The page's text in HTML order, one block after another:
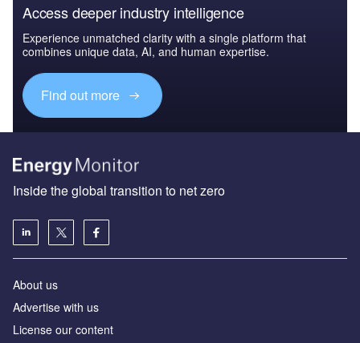
Access deeper industry intelligence
Experience unmatched clarity with a single platform that
combines unique data, AI, and human expertise.
Find out more
Inside the global transition to net zero
About us
Advertise with us
License our content